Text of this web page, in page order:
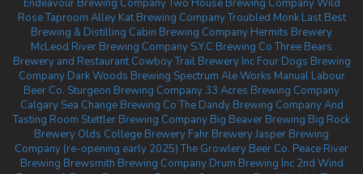
Endeavour Brewing CompanyTwo House Brewing CompanyWild
Rose Taproom Alley Kat Brewing CompanyTroubled Monk Last Best
Brewing & Distilling Cabin Brewing Company Hermits Brewery
McLeod River Brewing Company S.Y.C Brewing Co Three Bears
Brewery and Restaurant Cowboy Trail Brewery Inc Four Dogs Brewing
Company Dark Woods Brewing Spectrum Ale Works Manual Labour
Beer Co. Sturgeon Brewing Company 33 Acres Brewing Company
Calgary Sea Change Brewing CoThe Dandy Brewing Company And
Tasting Room Stettler Brewing Company Big Beaver Brewing Big Rock
Brewery Olds College Brewery Fahr BreweryJasper Brewing
Company (re-opening early 2025) The Growlery Beer Co. Peace River
Brewing Brewsmith Brewing Company Drum Brewing Inc 2nd Wind